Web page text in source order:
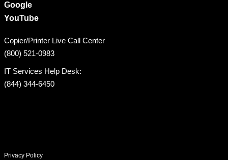
Google
YouTube
Copier/Printer Live Call Center
(800) 521-0983
IT Services Help Desk:
(844) 344-6450
Privacy Policy